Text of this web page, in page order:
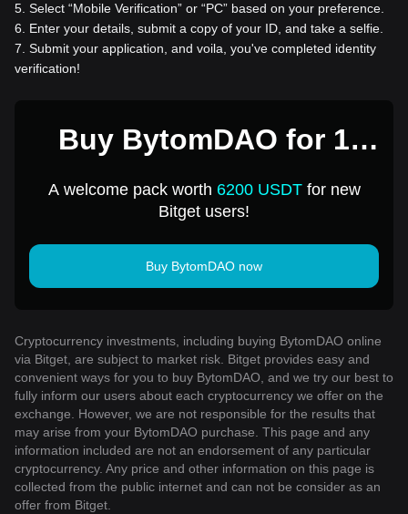
5 Select “Mobile Verification” or “PC” based on your preference.
6
Enter your details, submit a copy of your ID, and take a selfie.
7 Submit your application, and voila, you've completed identity
verification!
Buy BytomDAO for 1
A welcome pack worth 6200 USDTfor new
Bitget users!
Buy BytomDAO now
Cryptocurrency investments, including buying BytomDAO online
via Bitget, are subject to market risk. Bitget provides easy and
convenient ways for you to buy BytomDAO, and we try our best to
fully inform our users about each cryptocurrency we offer on the
exchange. However, we are not responsible for the results that
may arise from your BytomDAO purchase. This page and any
information included are not an endorsement of any particular
cryptocurrency. Any price and other information on this page is
collected from the public internet and can not be consider as an
offer from Bitget.